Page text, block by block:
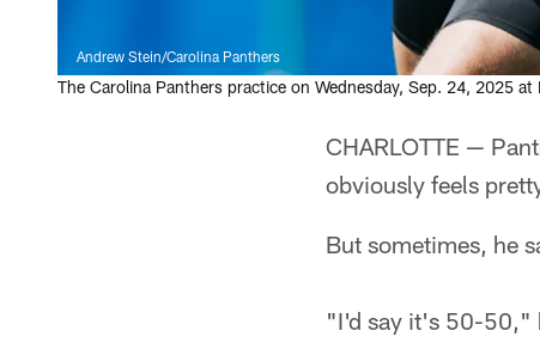
Andrew Stein/Carolina Panthers
The Carolina Panthers practice on Wednesday, Sep. 24, 2025
CHARLOTTE —
obviously feels
But sometimes, he
"I'd say it's 50-50,"